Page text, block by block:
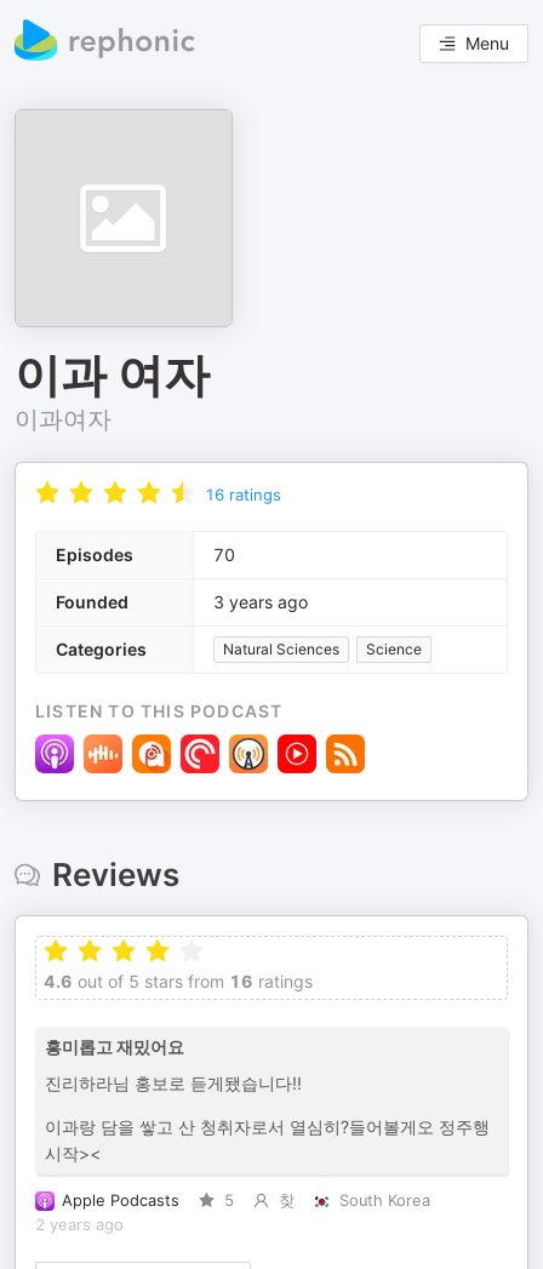
Menu
이과 여자
이과여자
16 ratings
Episodes 70
Founded 3 years ago
Categories Natural Sciences Science
LISTEN TO THIS PODCAST
Reviews
4.6 out of 5 stars from 16 ratings
흥미롭고 재밌어요
진리하라님 홍보로 듣게됐습니다!!
이과랑 담을 쌓고 산 청취자로서 열심히?들어볼게오 정주행
시작><
Apple Podcasts 5 찾
South Korea
2 years ago